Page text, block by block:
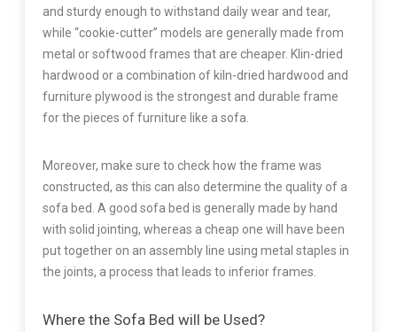
and sturdy enough to withstand daily wear and tear,
while “cookie-cutter” models are generally made from
metal or softwood frames that are cheaper. Klin-dried
hardwood or a combination of kiln-dried hardwood and
furniture plywood is the strongest and durable frame
for the pieces of furniture like a sofa.
Moreover, make sure to check how the frame was
constructed, as this can also determine the quality of a
sofa bed. A good sofa bed is generally made by hand
with solid jointing, whereas a cheap one will have been
put together on an assembly line using metal staples in
the joints, a process that leads to inferior frames.
Where the Sofa Bed will be Used?